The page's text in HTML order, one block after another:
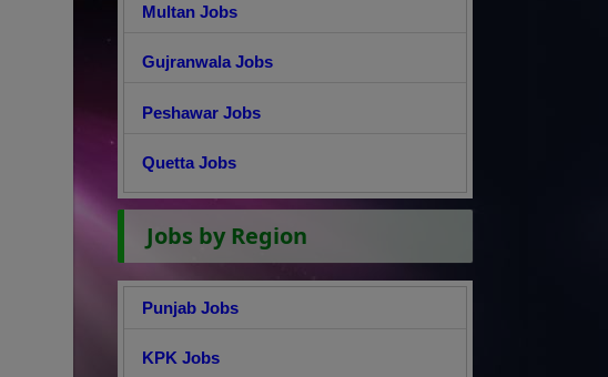
Multan Jobs
Gujranwala Jobs
Peshawar Jobs
Quetta Jobs
Jobs by Region
Punjab Jobs
KPK Jobs